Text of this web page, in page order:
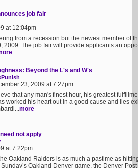
job fair
at 12:04pm
from a recession but the newest member of
2009. The job fair will provide applicants an
Beyond the L's and W's
23, 2009 at 7:27pm
that any man's finest hour, his greatest
worked his heart out in a good cause and lies
more
not apply
at 7:22pm
Oakland Raiders is as much a pastime as
Oakland-Denver game, the Denver